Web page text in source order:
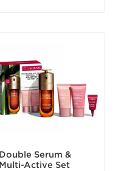
Double Serum &
Multi-Active Set